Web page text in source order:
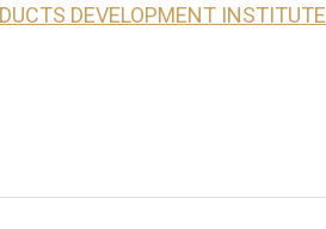
DEVELOPMENT INSTITUTE